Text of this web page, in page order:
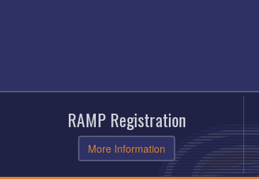
RAMP Registration
More Information